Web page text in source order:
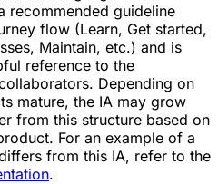
recommended guideline
flow (Learn, Get started,
Maintain, etc.) and is
reference to the
Depending on
mature, the IA may grow
from this structure based on
For an example of a
from this IA, refer to the
.